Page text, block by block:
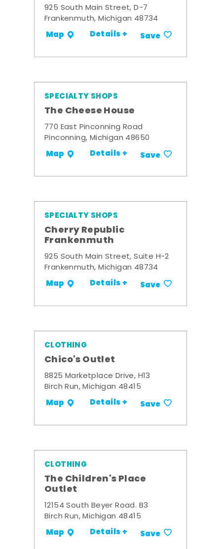
925 South Main Street, D-7
Frankenmuth, Michigan 48734
Map Details + Save
SPECIALTY SHOPS
The Cheese House
770 East Pinconning Road
Pinconning, Michigan 48650
Map Details + Save
SPECIALTY SHOPS
Cherry Republic
Frankenmuth
925 South Main Street, Suite H-2
Frankenmuth, Michigan 48734
Map Details + Save
CLOTHING
Chico's Outlet
8825 Marketplace Drive, H13
Birch Run, Michigan 48415
Map Details + Save
CLOTHING
The Children's Place
Outlet
12154 South Beyer Road. B3
Birch Run, Michigan 48415
Map Details + Save